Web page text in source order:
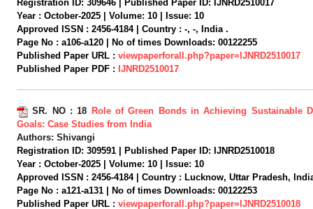
Registration ID: 309646 | Published Paper ID: IJNRD2510017
Year : October-2025 | Volume: 10 | Issue: 10
Approved ISSN : 2456-4184 | Country : -, -, India .
Page No : a106-a120 | No of times Downloads: 00122255
Published Paper URL : viewpaperforall.php?paper=IJNRD2510017
Published Paper PDF : IJNRD2510017
SR. NO : 18 Role of Green Bonds in Achieving Sustainable
Goals: Case Studies from India
Authors: Shivangi
Registration ID: 309591 | Published Paper ID: IJNRD2510018
Year : October-2025 | Volume: 10 | Issue: 10
Approved ISSN : 2456-4184 | Country : Lucknow, Uttar Pradesh,
Page No : a121-a131 | No of times Downloads: 00122253
Published Paper URL : viewpaperforall.php?paper=IJNRD2510018